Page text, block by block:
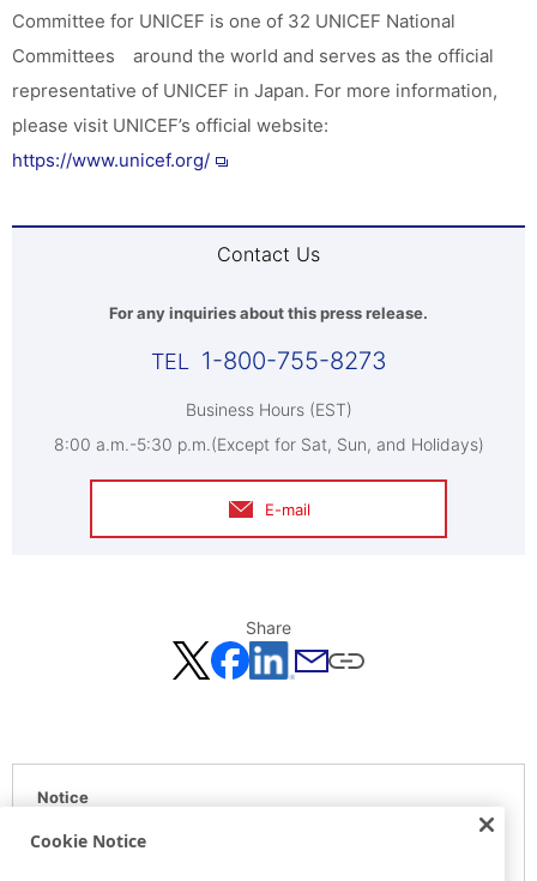
Committee for UNICEF is one of 32 UNICEF National
Committees around the world and serves as the official
representative of UNICEF in Japan. For more information,
please visit UNICEF’s official website:
https://www.unicef.org/
Contact Us
For any inquiries about this press release.
1-800-755-8273
Business Hours (EST)
8:00 a.m.-5:30 p.m.(Except for Sat, Sun, and Holidays)
E-mail
Share
Notice
Here is the information at the release day. This information
Cookie Notice